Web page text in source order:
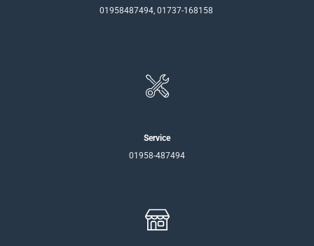
01958487494, 01737-168158
Service
01958-487494